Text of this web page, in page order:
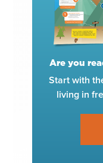
Are you
Start with
living in